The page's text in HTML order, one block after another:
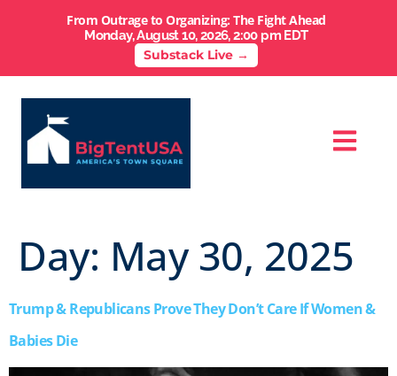
From Outrage to Organizing: The Fight Ahead
Monday, August 10, 2026, 2:00 pm EDT
Substack Live →
Day: May 30, 2025
Trump & Republicans Prove They Don’t Care If Women &
Babies Die